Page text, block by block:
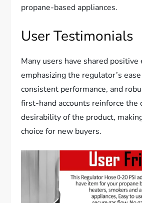
propane-based appliances.
User Testimonials
Many users have shared positive
emphasizing the regulator’s
consistent performance, and
first-hand accounts reinforce the
desirability of the product,
choice for new buyers.